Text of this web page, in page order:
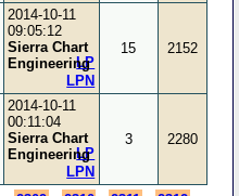
2014-10-11
09:05:12
Sierra Chart
Engineering
LPN
LP
15 2152
2014-10-11
00:11:04
Sierra Chart
Engineering
LPN
LP
3 2280